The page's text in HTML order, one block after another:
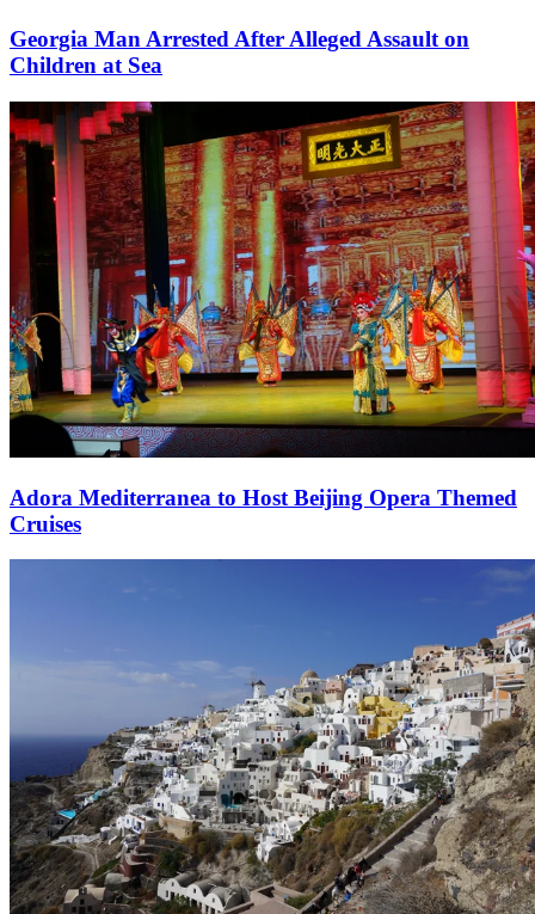
Georgia Man Arrested After Alleged Assault on
Children at Sea
Adora Mediterranea to Host Beijing Opera Themed
Cruises